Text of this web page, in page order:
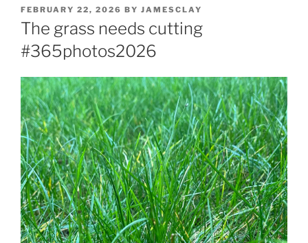
POSTED
ON
FEBRUARY 22, 2026 BY JAMESCLAY
The grass needs cutting
#365photos2026